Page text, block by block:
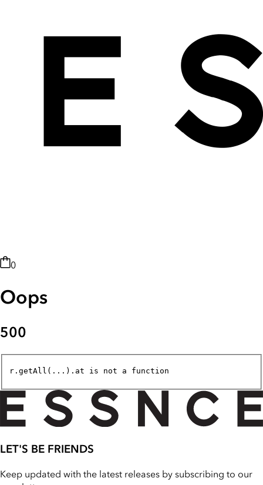
0
Oops
500
r.getAll(...).at is not a function
LET'S BE FRIENDS
Keep updated with the latest releases by subscribing to our